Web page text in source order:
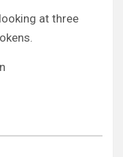
at three